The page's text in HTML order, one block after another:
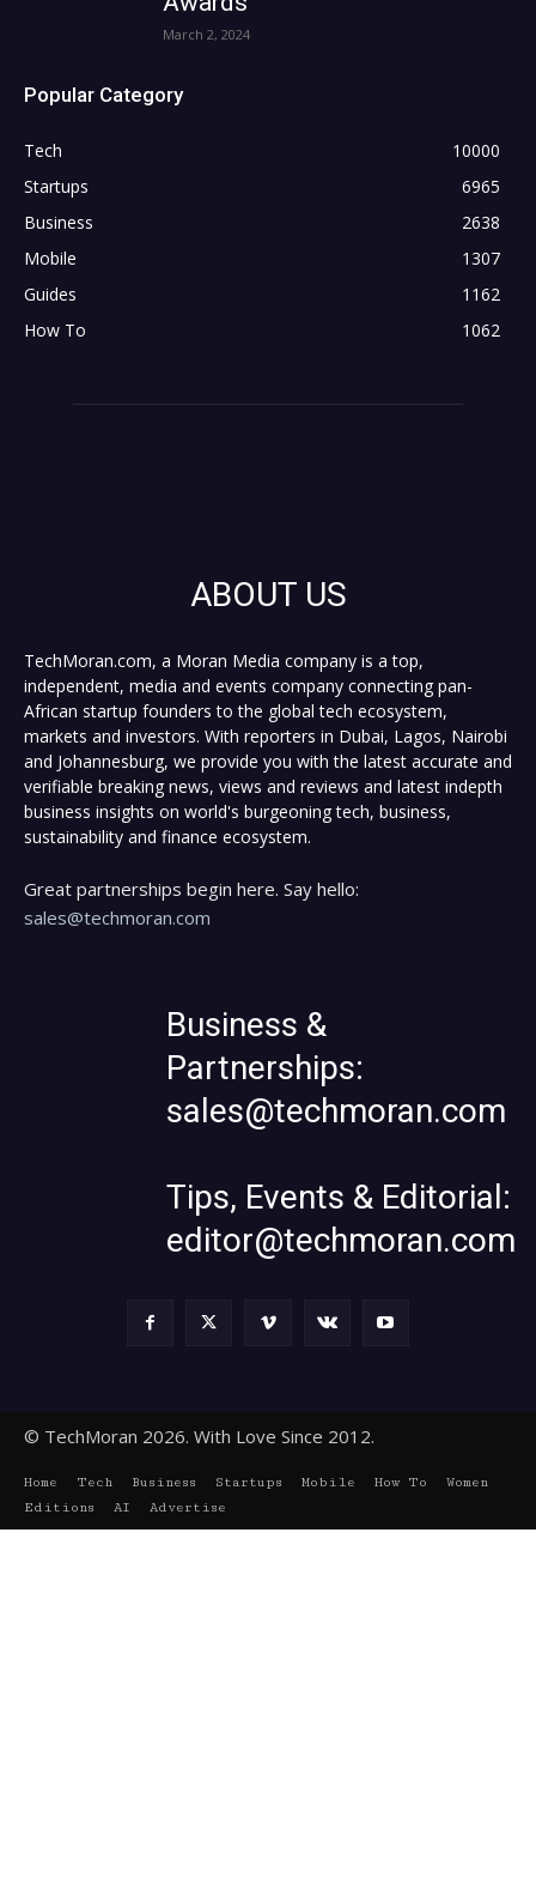
March 2, 2024
Popular Category
Tech
10000
Startups
6965
Business
2638
Mobile
1307
Guides
1162
How To
1062
ABOUT US
TechMoran.com, a Moran Media company is a top,
independent, media and events company connecting pan-
African startup founders to the global tech ecosystem,
markets and investors. With reporters in Dubai, Lagos, Nairobi
and Johannesburg, we provide you with the latest accurate and
verifiable breaking news, views and reviews and latest indepth
business insights on world's burgeoning tech, business,
sustainability and finance ecosystem.
Great partnerships begin here. Say hello:
sales@techmoran.com
Business &
Partnerships:
sales@techmoran.com
Tips, Events & Editorial:
editor@techmoran.com
© TechMoran 2026. With Love Since 2012.
Home Tech Business Startups Mobile How To
Women
Editions
AI Advertise